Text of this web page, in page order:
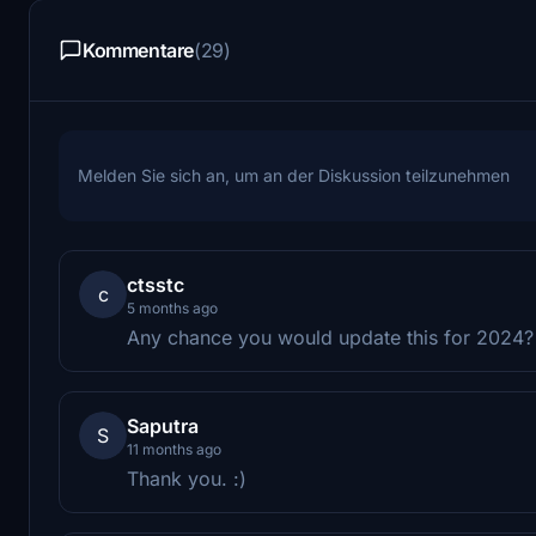
Kommentare(29)
Melden Sie sich an, um an der Diskussion teilzunehmen
c ctsstc
5 months ago
Any chance you would update this for 2024?
S Saputra
11 months ago
Thank you. :)